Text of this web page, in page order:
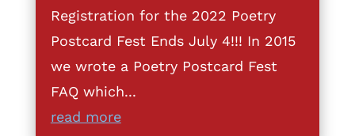
Registration for the 2022 Poetry
Postcard Fest Ends July 4!!! In 2015
we wrote a Poetry Postcard Fest
FAQ which...
read more